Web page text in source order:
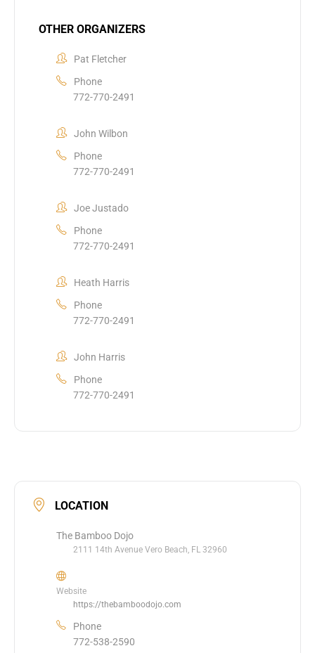
OTHER ORGANIZERS
Pat Fletcher
Phone
772-770-2491
John Wilbon
Phone
772-770-2491
Joe Justado
Phone
772-770-2491
Heath Harris
Phone
772-770-2491
John Harris
Phone
772-770-2491
LOCATION
The Bamboo Dojo
2111 14th Avenue Vero Beach, FL 32960
Website
https://thebamboodojo.com
Phone
772-538-2590